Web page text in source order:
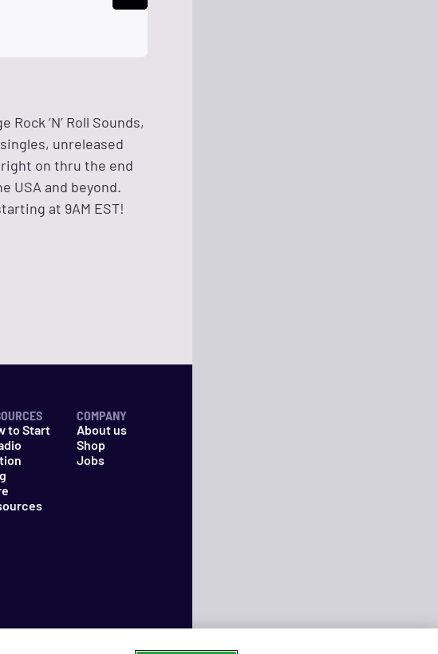
‘N’ Roll Sounds,
unreleased
on thru the end
USA and beyond.
at 9AM EST!
to Start
COMPANY
About us
Shop
Jobs